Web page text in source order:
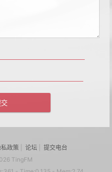
私政策 论坛
提交电台
TingFM